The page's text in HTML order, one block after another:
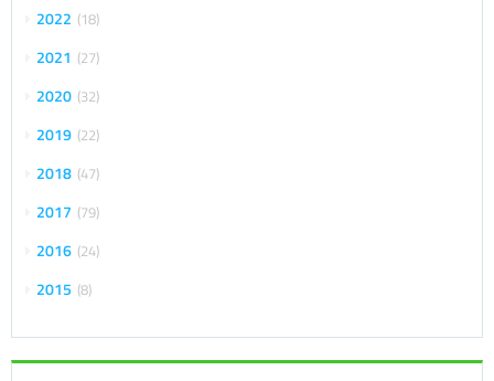
2022 18
2021 27
2020 32
2019 22
2018 47
2017 79
2016 24
2015 8